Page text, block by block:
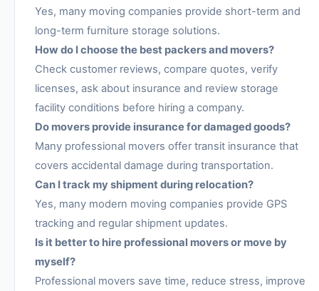
Yes, many moving companies provide short-term and
long-term furniture storage solutions.
How do I choose the best packers and movers?
Check customer reviews, compare quotes, verify
licenses, ask about insurance and review storage
facility conditions before hiring a company.
Do movers provide insurance for damaged goods?
Many professional movers offer transit insurance that
covers accidental damage during transportation.
Can I track my shipment during relocation?
Yes, many modern moving companies provide GPS
tracking and regular shipment updates.
Is it better to hire professional movers or move by
myself?
Professional movers save time, reduce stress, improve